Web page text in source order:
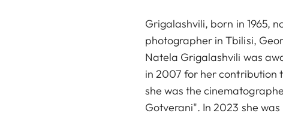
Grigalashvili, born in 1965,
photographer in Tbilisi,
Natela Grigalashvili was
in 2007 for her contribution
she was the
Gotverani". In 2023 she